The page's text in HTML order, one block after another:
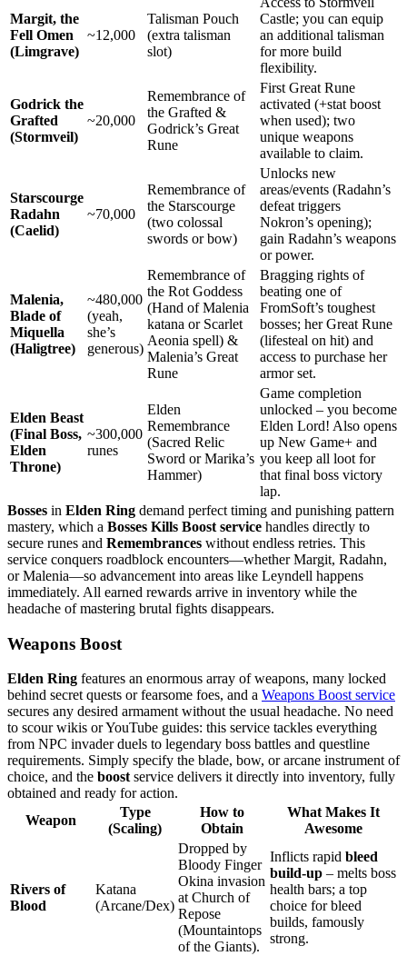
Margit, the
Fell Omen
(Limgrave)
~12,000
Talisman Pouch
(extra talisman
slot)
Castle; you can equip
an additional talisman
for more build
flexibility.
Godrick the
Grafted
(Stormveil)
~20,000
Remembrance of
the Grafted &
Godrick’s Great
Rune
First Great Rune
activated (+stat boost
when used); two
unique weapons
available to claim.
Starscourge
Radahn
(Caelid)
~70,000
Remembrance of
the Starscourge
(two colossal
swords or bow)
Unlocks new
areas/events (Radahn’s
defeat triggers
Nokron’s opening);
gain Radahn’s weapons
or power.
Malenia,
Blade of
Miquella
(Haligtree)
~480,000
(yeah,
she’s
generous)
Remembrance of
the Rot Goddess
(Hand of Malenia
katana or Scarlet
Aeonia spell) &
Malenia’s Great
Rune
Bragging rights of
beating one of
FromSoft’s toughest
bosses; her Great Rune
(lifesteal on hit) and
access to purchase her
armor set.
Elden Beast
(Final Boss,
Elden
Throne)
~300,000
runes
Elden
Remembrance
(Sacred Relic
Sword or Marika’s
Hammer)
Game completion
unlocked – you become
Elden Lord! Also opens
up New Game+ and
you keep all loot for
that final boss victory
lap.
Bosses in Elden Ring demand perfect timing and punishing pattern
mastery, which a Bosses Kills Boost service handles directly to
secure runes and Remembrances without endless retries. This
service conquers roadblock encounters—whether Margit, Radahn,
or Malenia—so advancement into areas like Leyndell happens
immediately. All earned rewards arrive in inventory while the
headache of mastering brutal fights disappears.
Weapons Boost
Elden Ring features an enormous array of weapons, many locked
behind secret quests or fearsome foes, and a Weapons Boost service
secures any desired armament without the usual headache. No need
to scour wikis or YouTube guides: this service tackles everything
from NPC invader duels to legendary boss battles and questline
requirements. Simply specify the blade, bow, or arcane instrument of
choice, and the boostservice delivers it directly into inventory, fully
obtained and ready for action.
Weapon
Type
(Scaling)
How to
Obtain
What Makes It
Awesome
Rivers of
Blood
Katana
(Arcane/Dex)
Dropped by
Bloody Finger
Okina invasion
at Church of
Repose
(Mountaintops
of the Giants).
Inflicts rapid bleed
build-up – melts boss
health bars; a top
choice for bleed
builds, famously
strong.